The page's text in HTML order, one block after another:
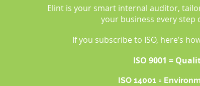
Elint is your smart internal auditor,
your business every step
If you subscribe to ISO, here’s
ISO 9001 =
ISO 14001 =